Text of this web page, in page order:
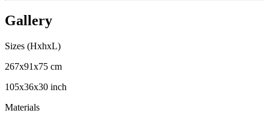
Gallery
Sizes (HxhxL)
267x91x75 cm
105x36x30 inch
Materials